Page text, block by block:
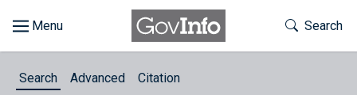
Toggle
Search
Search Advanced Citation